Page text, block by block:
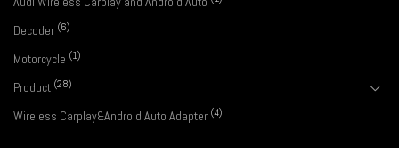
Decoder (6)
Motorcycle (1)
Product (28)
Wireless Carplay&Android Auto Adapter (4)